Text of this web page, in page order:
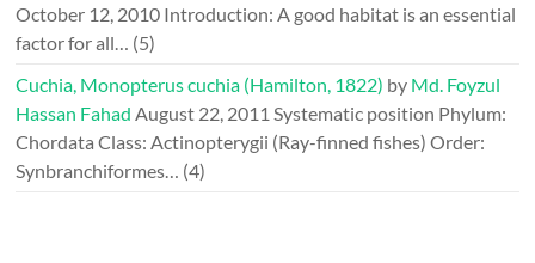
October 12, 2010 Introduction: A good habitat is an essential
factor for all…
(5)
Cuchia, Monopterus cuchia (Hamilton, 1822) by Md. Foyzul
Hassan Fahad August 22, 2011 Systematic position Phylum:
Chordata Class: Actinopterygii (Ray-finned fishes) Order:
Synbranchiformes…
(4)